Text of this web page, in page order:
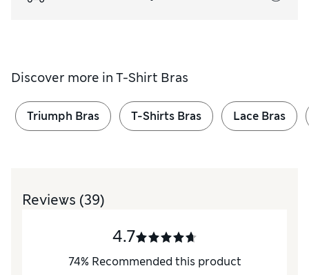
Discover more in T-Shirt Bras
Triumph Bras T-Shirts Bras Lace Bras
Reviews (39)
4.7
74% Recommended this product